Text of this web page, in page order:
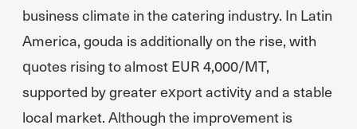
business climate in the catering industry. In Latin
America, gouda is additionally on the rise, with
quotes rising to almost EUR 4,000/MT,
supported by greater export activity and a stable
local market. Although the improvement is